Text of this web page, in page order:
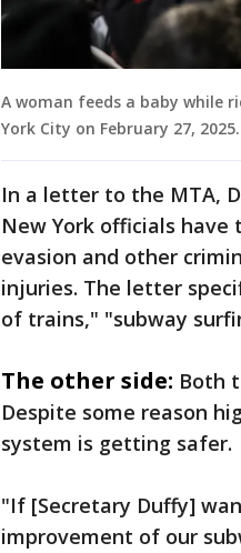
A woman feeds a baby while
York City on February 27, 2025.
In a letter to the MTA,
New York officials
evasion and other
injuries. The letter
of trains," "subway
The other side: Both
Despite some reason
system is getting safer.
"If [Secretary Duffy]
improvement of our